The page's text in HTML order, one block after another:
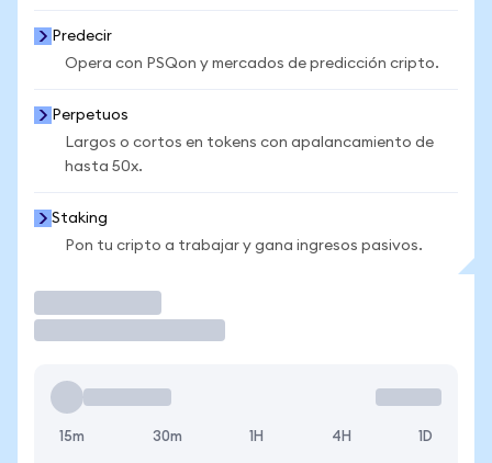
Predecir
Opera con PSQon y mercados de predicción cripto.
Perpetuos
Largos o cortos en tokens con apalancamiento de
hasta 50x.
Staking
Pon tu cripto a trabajar y gana ingresos pasivos.
15m 30m 1H 4H 1D